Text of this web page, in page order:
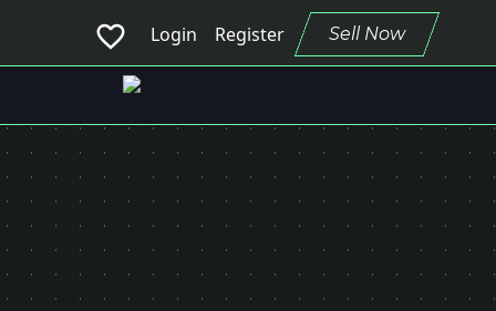
favorite_border Login Register Sell Now